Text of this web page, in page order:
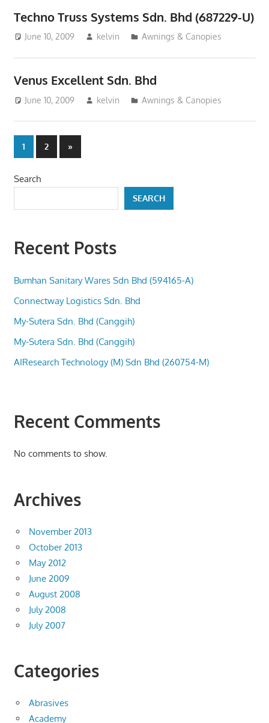
Techno Truss Systems Sdn. Bhd (687229-U)
June 10, 2009 kelvin Awnings & Canopies
Venus Excellent Sdn. Bhd
June 10, 2009 kelvin Awnings & Canopies
Posts
1 2
Next
Posts
»
Search
SEARCH
Recent Posts
Bumhan Sanitary Wares Sdn Bhd (594165-A)
Connectway Logistics Sdn. Bhd
My-Sutera Sdn. Bhd (Canggih)
My-Sutera Sdn. Bhd (Canggih)
AIResearch Technology (M) Sdn Bhd (260754-M)
Recent Comments
No comments to show.
Archives
November 2013
October 2013
May 2012
June 2009
August 2008
July 2008
July 2007
Categories
Abrasives
Academy